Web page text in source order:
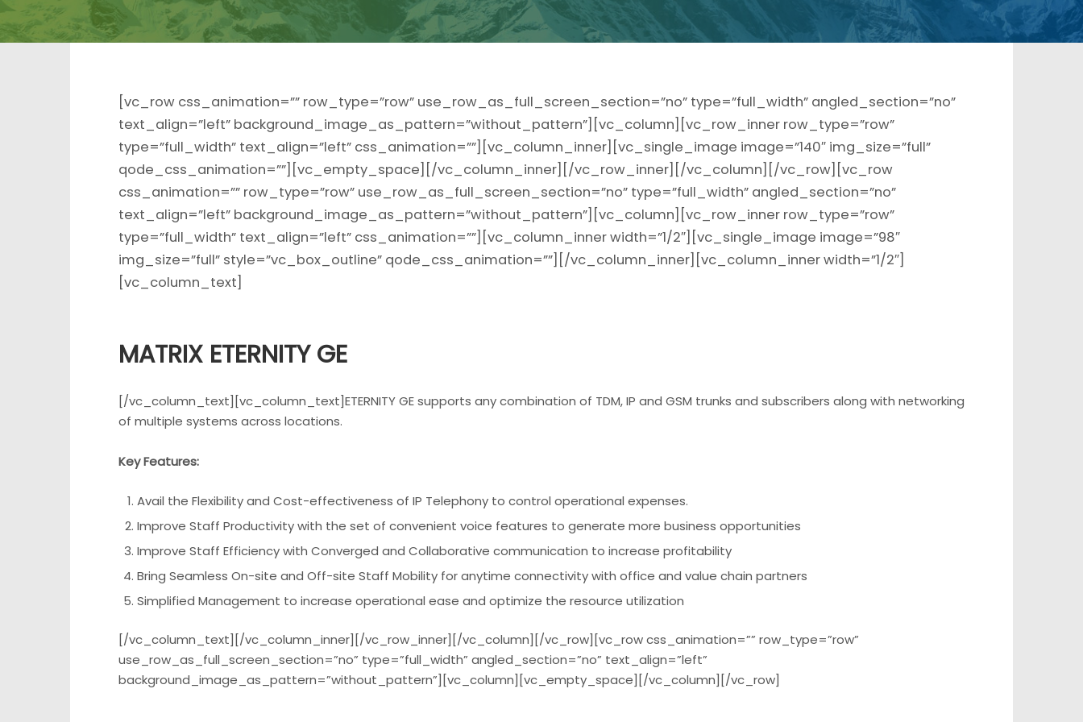
[vc_row css_animation=”” row_type=”row” use_row_as_full_screen_section=”no” type=”full_width” angled_section=”no”
text_align=”left” background_image_as_pattern=”without_pattern”][vc_column][vc_row_inner row_type=”row”
type=”full_width” text_align=”left” css_animation=””][vc_column_inner][vc_single_image image=”140″ img_size=”full”
qode_css_animation=””][vc_empty_space][/vc_column_inner][/vc_row_inner][/vc_column][/vc_row][vc_row
css_animation=”” row_type=”row” use_row_as_full_screen_section=”no” type=”full_width” angled_section=”no”
text_align=”left” background_image_as_pattern=”without_pattern”][vc_column][vc_row_inner row_type=”row”
type=”full_width” text_align=”left” css_animation=””][vc_column_inner width=”1/2″][vc_single_image image=”98″
img_size=”full” style=”vc_box_outline” qode_css_animation=””][/vc_column_inner][vc_column_inner width=”1/2″]
[vc_column_text]
MATRIX ETERNITY GE
[/vc_column_text][vc_column_text]ETERNITY GE supports any combination of TDM, IP and GSM trunks and subscribers along with networking
of multiple systems across locations.
Key Features:
Avail the Flexibility and Cost-effectiveness of IP Telephony to control operational expenses.
Improve Staff Productivity with the set of convenient voice features to generate more business opportunities
Improve Staff Efficiency with Converged and Collaborative communication to increase profitability
Bring Seamless On-site and Off-site Staff Mobility for anytime connectivity with office and value chain partners
Simplified Management to increase operational ease and optimize the resource utilization
[/vc_column_text][/vc_column_inner][/vc_row_inner][/vc_column][/vc_row][vc_row css_animation=”” row_type=”row”
use_row_as_full_screen_section=”no” type=”full_width” angled_section=”no” text_align=”left”
background_image_as_pattern=”without_pattern”][vc_column][vc_empty_space][/vc_column][/vc_row]